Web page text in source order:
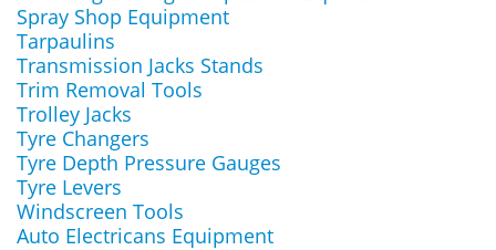
Spray Shop Equipment
Tarpaulins
Transmission Jacks Stands
Trim Removal Tools
Trolley Jacks
Tyre Changers
Tyre Depth Pressure Gauges
Tyre Levers
Windscreen Tools
Auto Electricans Equipment